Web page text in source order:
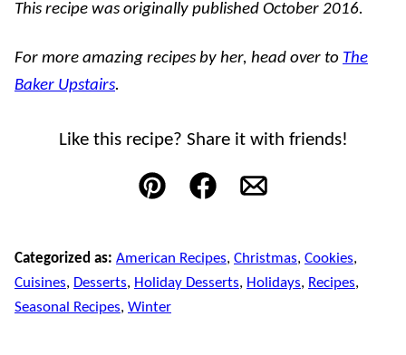
This recipe was originally published October 2016.
For more amazing recipes by her, head over to The
Baker Upstairs.
Like this recipe? Share it with friends!
Pin FacebookEmail
Categorized as: American Recipes, Christmas, Cookies,
Cuisines, Desserts, Holiday Desserts, Holidays, Recipes,
Seasonal Recipes, Winter